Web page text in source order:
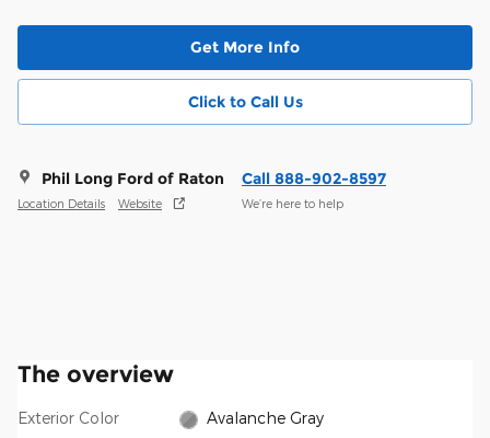
Get More Info
Click to Call Us
Phil Long Ford of Raton
Location Details Website
Call 888-902-8597
We’re here to help
The overview
Exterior Color Avalanche Gray